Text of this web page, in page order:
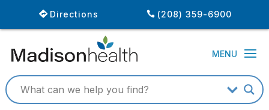
(208) 359-6900
Directions